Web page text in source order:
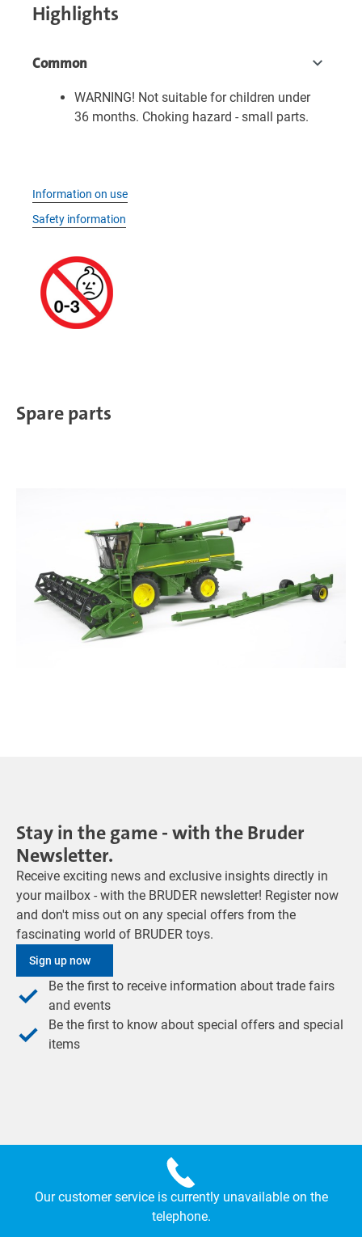
Highlights
Common
WARNING! Not suitable for children under
36 months. Choking hazard - small parts.
Information on use
Safety information
Spare parts
Stay in the game - with the Bruder
Newsletter.
Receive exciting news and exclusive insights directly in
your mailbox - with the BRUDER newsletter! Register now
and don't miss out on any special offers from the
fascinating world of BRUDER toys.
Sign up now
Be the first to receive information about trade fairs
and events
Be the first to know about special offers and special
items
Our customer service is currently unavailable on the
telephone.